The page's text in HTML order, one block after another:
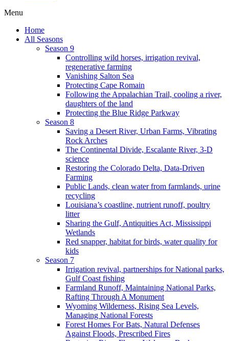
Menu
Home
All Seasons
Season 9
Controlling wild horses, irrigation revival,
regenerative farming
Vanishing Salton Sea
Protecting Cape Romain
Following the Appalachian Trail, cooling a river,
daughters of the land
Protecting the Blue Ridge Parkway
Season 8
Saving a Desert River, Urban Farms, Vibrating
Rock Arches
The Continental Divide, Escalante River, 3-D
science
Restoring the Colorado Delta, Data-Driven
Farming
Public Lands, clean water from farmlands, urine
recycling
Louisiana’s coastline, nutrient runoff, poultry
litter
Sharing the Gulf, Antiquities Act, Mississippi
Wetlands
Red snapper, habitat for birds, water quality for
kids
Season 7
Irrigation revival, partnerships for National parks,
Gulf Coast fishing
Farmland Runoff, Maintaining National Parks,
Rafting Through A Monument
Wyoming Wilderness, Rising Sea Levels,
Managing National Forests
Forest Homes For Bats, Natural Defenses
Against Floods, Prescribed Fires